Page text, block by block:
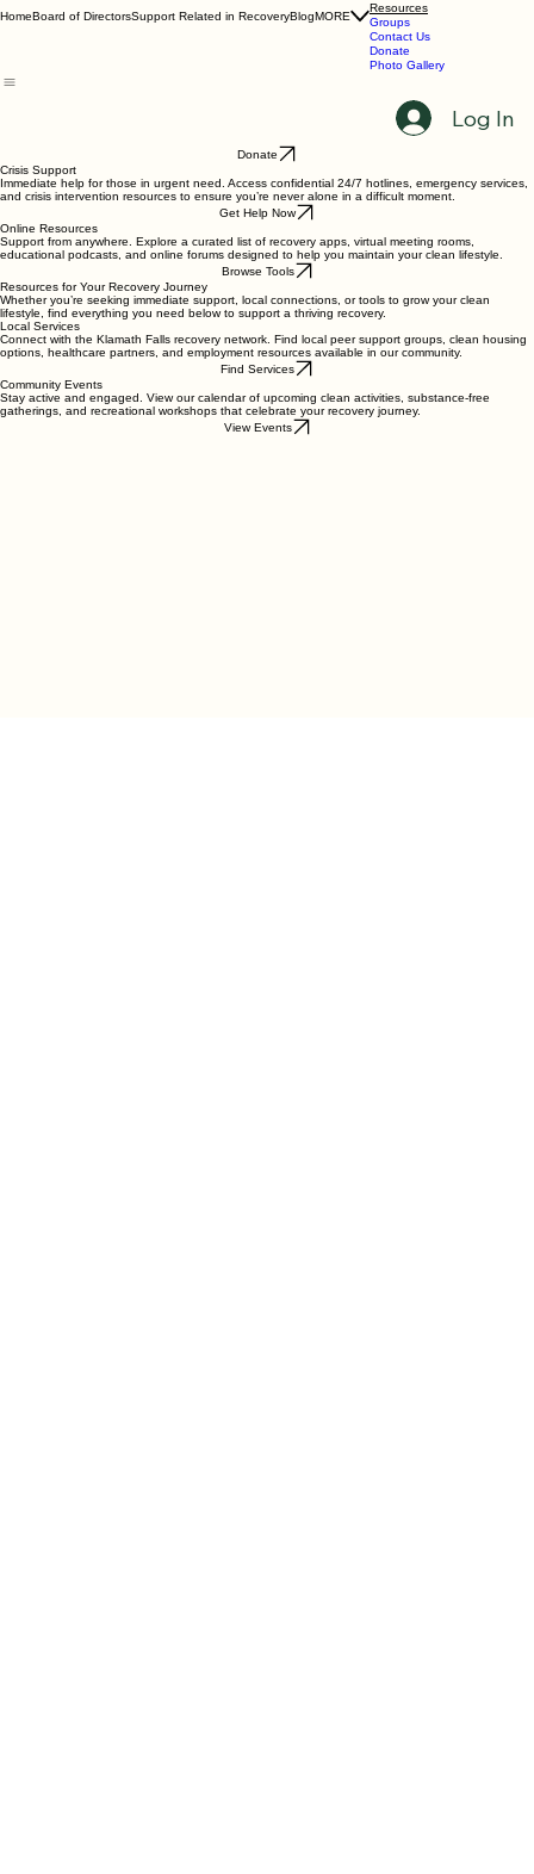
Hands Across The Bridge
Event
Resources
Groups
Contact Us
Crisis Support
Immediate help for those in urgent need. Access confidential 24/7 hotlines, emergency services,
and crisis intervention resources to ensure you’re never alone in a difficult moment.
Get Help Now
Online Resources
Support from anywhere. Explore a curated list of recovery apps, virtual meeting rooms,
educational podcasts, and online forums designed to help you maintain your clean lifestyle.
Browse Tools
Resources for Your Recovery Journey
Whether you’re seeking immediate support, local connections, or tools to grow your clean
lifestyle, find everything you need below to support a thriving recovery.
Local Services
Connect with the Klamath Falls recovery network. Find local peer support groups, clean housing
options, healthcare partners, and employment resources available in our community.
Find Services
Community Events
Stay active and engaged. View our calendar of upcoming clean activities, substance-free
gatherings, and recreational workshops that celebrate your recovery journey.